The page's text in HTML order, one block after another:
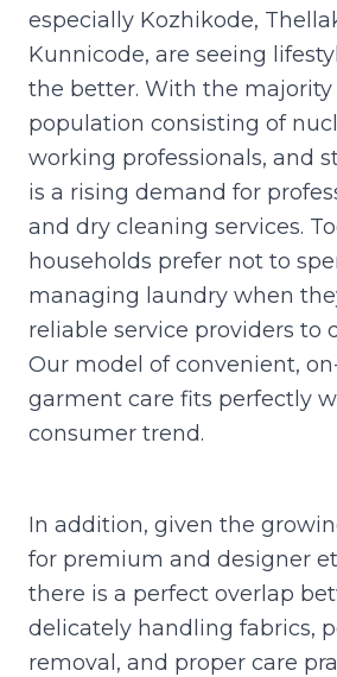
especially Kozhikode,
Kunnicode, are seeing
the better. With the majority
population consisting of
working professionals, and
is a rising demand for
and dry cleaning services.
households prefer not to
managing laundry when
reliable service providers to
Our model of convenient,
garment care fits perfectly
consumer trend.
In addition, given the
for premium and designer
there is a perfect overlap
delicately handling fabrics,
removal, and proper care